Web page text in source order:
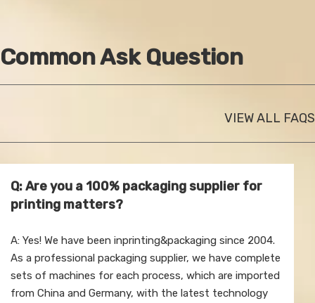
Common Ask Question
VIEW ALL FAQS
Q: Are you a 100% packaging supplier for
printing matters?
A: Yes! We have been inprinting&packaging since 2004.
As a professional packaging supplier, we have complete
sets of machines for each process, which are imported
from China and Germany, with the latest technology